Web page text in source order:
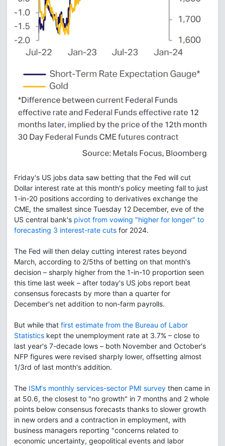
Friday's US jobs data saw betting that the Fed will cut
Dollar interest rate at this month's policy meeting fall to just
1-in-20 positions according to derivatives exchange the
CME, the smallest since Tuesday 12 December, eve of the
US central bank's pivot from vowing "higher for longer" to
forecasting 3 interest-rate cuts for 2024.
The Fed will then delay cutting interest rates beyond
March, according to 2/5ths of betting on that month's
decision – sharply higher from the 1-in-10 proportion seen
this time last week – after today's US jobs report beat
consensus forecasts by more than a quarter for
December's net addition to non-farm payrolls.
But while that first estimate from the Bureau of Labor
Statistics kept the unemployment rate at 3.7% – close to
last year's 7-decade lows – both November and October's
NFP figures were revised sharply lower, offsetting almost
1/3rd of last month's addition.
The ISM's monthly services-sector PMI survey then came in
at 50.6, the closest to "no growth" in 7 months and 2 whole
points below consensus forecasts thanks to slower growth
in new orders and a contraction in employment, with
business managers reporting "concerns related to
economic uncertainty, geopolitical events and labor